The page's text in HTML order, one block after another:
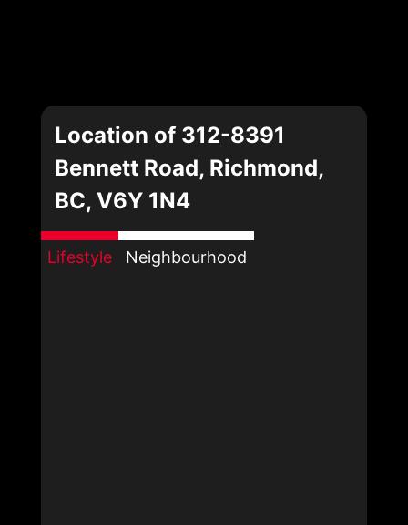
Location of 312-8391
Bennett Road, Richmond,
BC, V6Y 1N4
Lifestyle Neighbourhood